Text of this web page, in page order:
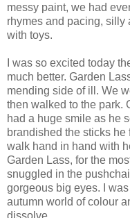
messy paint, we had
rhymes and pacing, silly
with toys.
I was so excited today
much better. Garden
mending side of ill. We
then walked to the park.
had a huge smile as he
brandished the sticks
walk hand in hand with
Garden Lass, for the
snuggled in the
gorgeous big eyes. I
autumn world of colour
dissolve.